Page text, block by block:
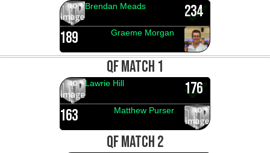
234
Brendan Meads
189 Graeme Morgan
QF MATCH 1
176
Lawrie Hill
163 Matthew Purser
QF MATCH 2